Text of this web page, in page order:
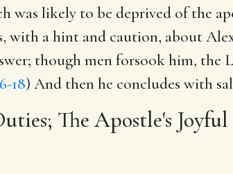
was likely to be deprived of the
with a hint and caution, about
though men forsook him,
18) And then he concludes with
The Apostle's